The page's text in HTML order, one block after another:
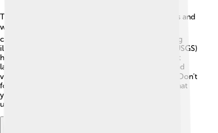
To learn more about mudslides, there are fun books and
websites! 📚"Mudslide" by John Bianchi is a great
children's book that explains mudslides with exciting
illustrations. The United States Geological Survey (USGS)
has a website where you can find information about
landslides. 🌐You can also explore documentaries and
videos about mudslides on platforms like YouTube! Don't
forget to talk to your teachers and parents about what
you learn; sharing knowledge helps everyone
understand nature better and stay safe!